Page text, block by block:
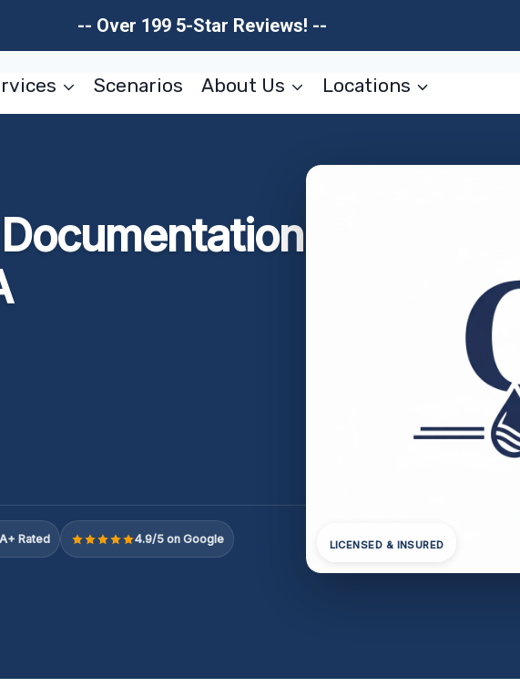
-- Over 199 5-Star Reviews! --
Scenarios About Us Locations
Rated 4.9/5 on Google LICENSED & INSURED